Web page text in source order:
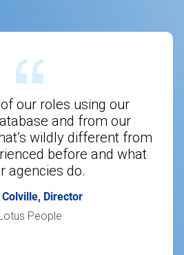
our roles using our
and from our
wildly different from
before and what
agencies do.
Director
People